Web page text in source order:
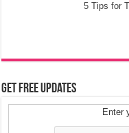
5 Tips for
Get Free Updates
Enter